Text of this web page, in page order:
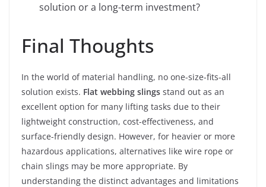
solution or a long-term investment?
Final Thoughts
In the world of material handling, no one-size-fits-all
solution exists. Flat webbing slings stand out as an
excellent option for many lifting tasks due to their
lightweight construction, cost-effectiveness, and
surface-friendly design. However, for heavier or more
hazardous applications, alternatives like wire rope or
chain slings may be more appropriate. By
understanding the distinct advantages and limitations